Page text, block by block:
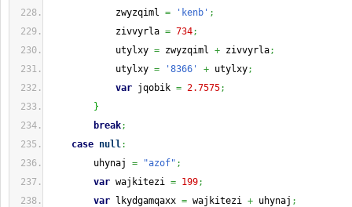
zwyzqiml = 'kenb' ;
zivvyrla = 734;
utylxy = zwyzqiml + zivvyrla;
utylxy = '8366' + utylxy;
var jqobik = 2.7575;
}
break;
case null:
uhynaj = "azof" ;
var wajkitezi = 199;
var lkydgamqaxx = wajkitezi + uhynaj ;